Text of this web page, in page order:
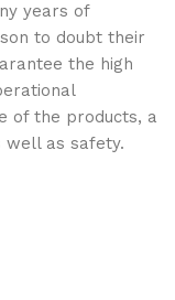
years of
to doubt their
the high
of the products, a
well as safety.